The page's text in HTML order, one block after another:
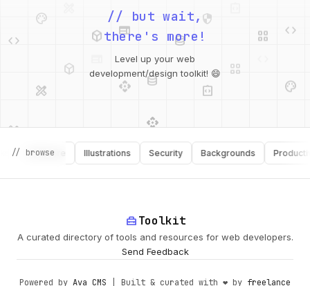
design_services
web
database
integration_instructions
palette
deployed_code
api database
security
integration_instructions
// but wait,
there's more!
Level up your web
development/design toolkit! 😄
// browse
Software Illustrations Security Backgrounds Productivity
home_repair_serviceToolkit
A curated directory of tools and resources for web developers.
Send Feedback
Powered by Ava CMS | Built & curated with ❤️ by freelance